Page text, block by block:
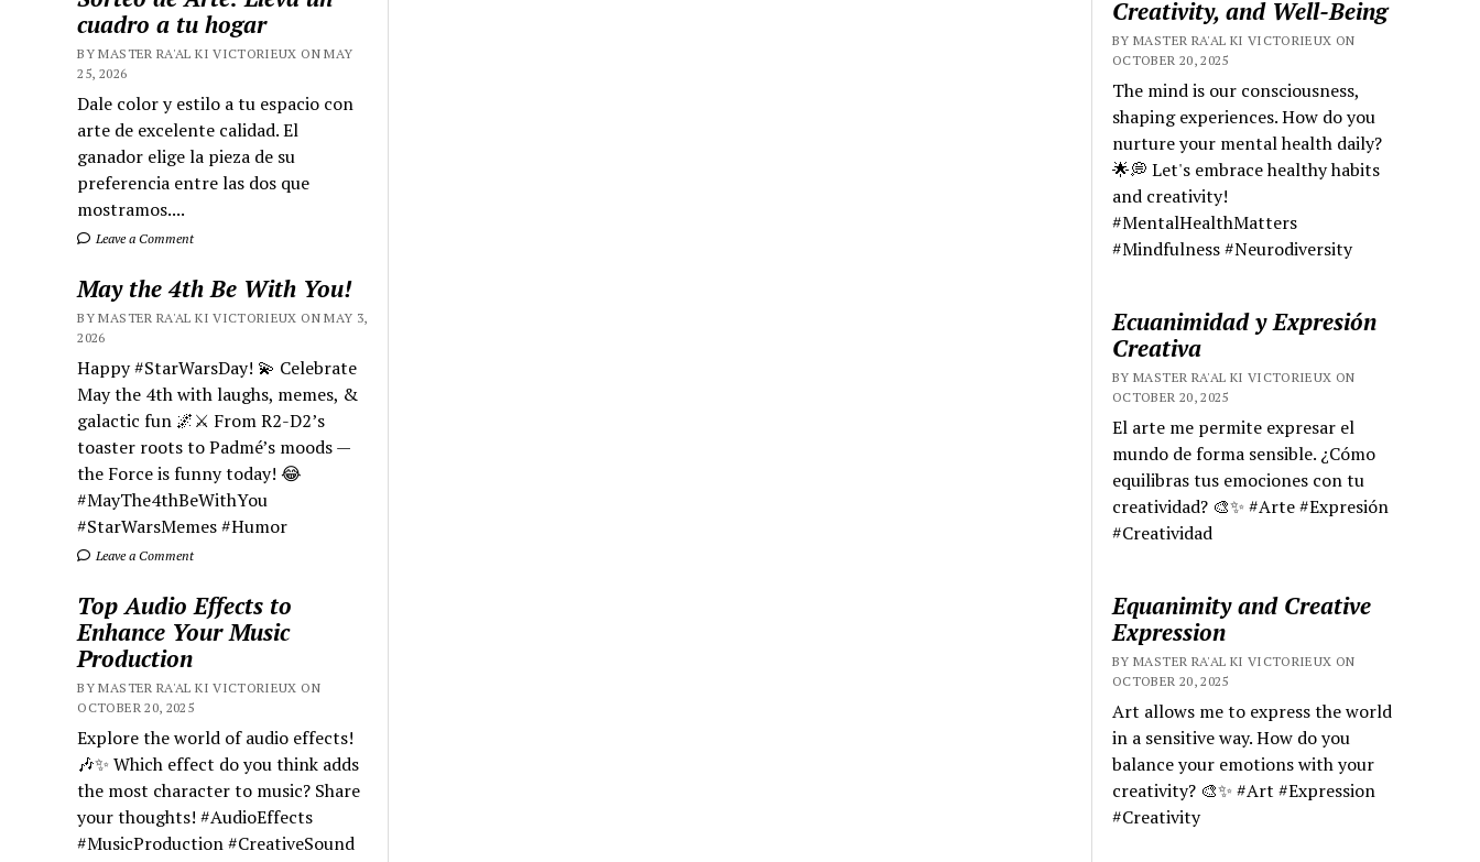
cuadro a tu hogar
BY MASTER RA'AL KI VICTORIEUX ON MAY
25, 2026
Dale color y estilo a tu espacio con
arte de excelente calidad. El
ganador elige la pieza de su
preferencia entre las dos que
mostramos....
Leave a Comment
May the 4th Be With You!
BY MASTER RA'AL KI VICTORIEUX ON MAY 3,
2026
Happy #StarWarsDay! 💫 Celebrate
May the 4th with laughs, memes, &
galactic fun 🌌⚔️ From R2-D2’s
toaster roots to Padmé’s moods —
the Force is funny today! 😂
#MayThe4thBeWithYou
#StarWarsMemes #Humor
Leave a Comment
Top Audio Effects to
Enhance Your Music
Production
BY MASTER RA'AL KI VICTORIEUX ON
OCTOBER 20, 2025
Explore the world of audio effects!
🎶✨ Which effect do you think adds
the most character to music? Share
your thoughts! #AudioEffects
#MusicProduction #CreativeSound
Creativity, and Well-Being
BY MASTER RA'AL KI VICTORIEUX ON
OCTOBER 20, 2025
The mind is our consciousness,
shaping experiences. How do you
nurture your mental health daily?
🌟💭 Let's embrace healthy habits
and creativity!
#MentalHealthMatters
#Mindfulness #Neurodiversity
Ecuanimidad y Expresión
Creativa
BY MASTER RA'AL KI VICTORIEUX ON
OCTOBER 20, 2025
El arte me permite expresar el
mundo de forma sensible. ¿Cómo
equilibras tus emociones con tu
creatividad? 🎨✨ #Arte #Expresión
#Creatividad
Equanimity and Creative
Expression
BY MASTER RA'AL KI VICTORIEUX ON
OCTOBER 20, 2025
Art allows me to express the world
in a sensitive way. How do you
balance your emotions with your
creativity? 🎨✨ #Art #Expression
#Creativity